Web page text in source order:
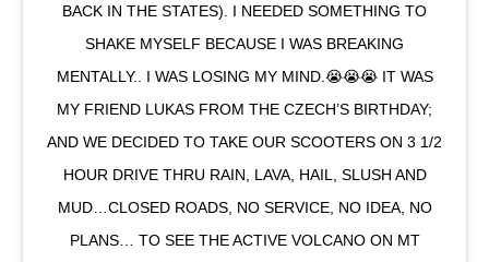
BACK IN THE STATES). I NEEDED SOMETHING TO
SHAKE MYSELF BECAUSE I WAS BREAKING
MENTALLY.. I WAS LOSING MY MIND.😭😭😭 IT WAS
MY FRIEND LUKAS FROM THE CZECH’S BIRTHDAY;
AND WE DECIDED TO TAKE OUR SCOOTERS ON 3 1/2
HOUR DRIVE THRU RAIN, LAVA, HAIL, SLUSH AND
MUD…CLOSED ROADS, NO SERVICE, NO IDEA, NO
PLANS… TO SEE THE ACTIVE VOLCANO ON MT